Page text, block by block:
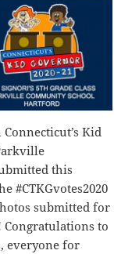
Kid
this
#CTKGvotes2020
submitted for
Congratulations to
everyone for